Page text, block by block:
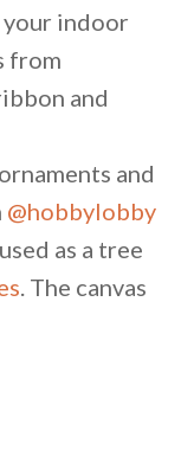
indoor
from
and
and
@hobbylobby
as a tree
. The canvas